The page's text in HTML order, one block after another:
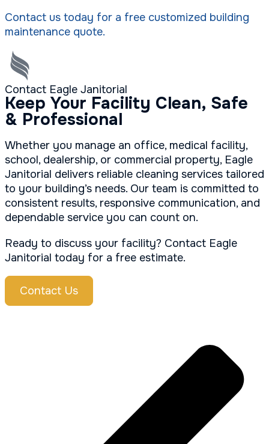
Contact us today for a free customized building
maintenance quote.
Contact Eagle Janitorial
Keep Your Facility Clean, Safe
& Professional
Whether you manage an office, medical facility,
school, dealership, or commercial property, Eagle
Janitorial delivers reliable cleaning services tailored
to your building’s needs. Our team is committed to
consistent results, responsive communication, and
dependable service you can count on.
Ready to discuss your facility? Contact Eagle
Janitorial today for a free estimate.
Contact Us